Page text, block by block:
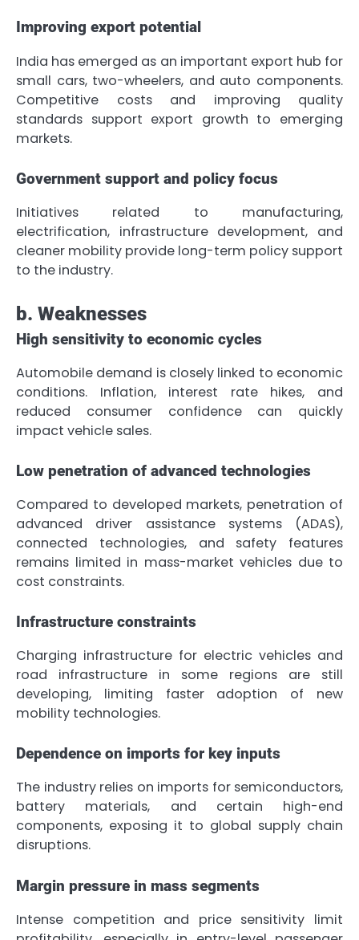
Improving export potential
India has emerged as an important export hub for
small cars, two-wheelers, and auto components.
Competitive costs and improving quality
standards support export growth to emerging
markets.
Government support and policy focus
Initiatives related to manufacturing,
electrification, infrastructure development, and
cleaner mobility provide long-term policy support
to the industry.
b. Weaknesses
High sensitivity to economic cycles
Automobile demand is closely linked to economic
conditions. Inflation, interest rate hikes, and
reduced consumer confidence can quickly
impact vehicle sales.
Low penetration of advanced technologies
Compared to developed markets, penetration of
advanced driver assistance systems (ADAS),
connected technologies, and safety features
remains limited in mass-market vehicles due to
cost constraints.
Infrastructure constraints
Charging infrastructure for electric vehicles and
road infrastructure in some regions are still
developing, limiting faster adoption of new
mobility technologies.
Dependence on imports for key inputs
The industry relies on imports for semiconductors,
battery materials, and certain high-end
components, exposing it to global supply chain
disruptions.
Margin pressure in mass segments
Intense competition and price sensitivity limit